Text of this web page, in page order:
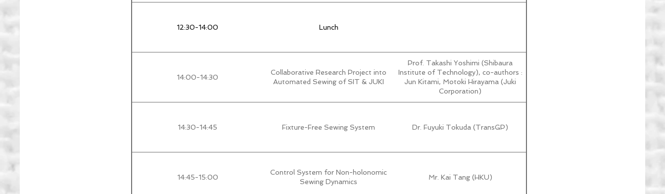
12:30-14:00 Lunch
14:00-14:30
Collaborative Research Project into
Automated Sewing of SIT & JUKI
Prof. Takashi Yoshimi (Shibaura
Institute of Technology), co-authors :
Jun Kitami, Motoki Hirayama (Juki
Corporation)
14:30-14:45 Fixture-Free Sewing System Dr. Fuyuki Tokuda (TransGP)
14:45-15:00
Control System for Non-holonomic
Sewing Dynamics
Mr. Kai Tang (HKU)